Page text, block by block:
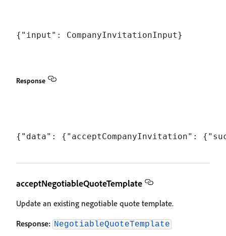
Response
acceptNegotiableQuoteTemplate
Update an existing negotiable quote template.
Response: NegotiableQuoteTemplate